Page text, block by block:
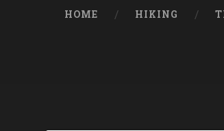
HOME HIKING